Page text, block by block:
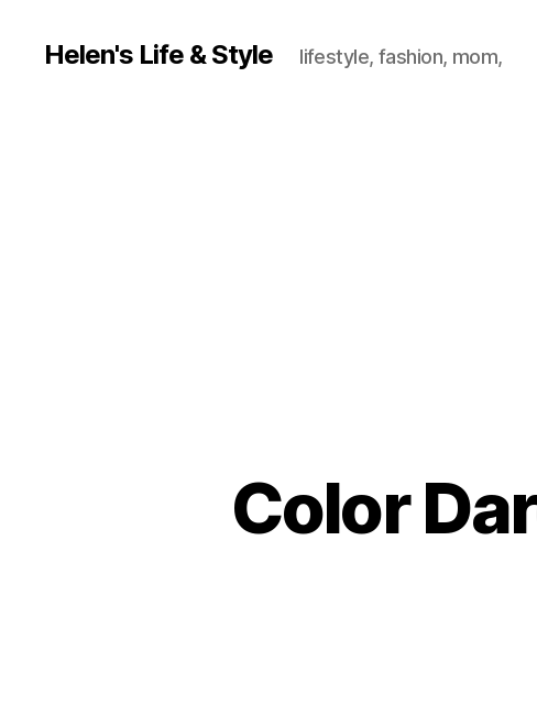
Helen's Life & Style lifestyle, fashion, mom,
Color